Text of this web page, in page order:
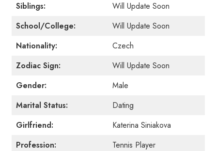
Siblings:
Will Update Soon
School/College:
Will Update Soon
Nationality:
Czech
Zodiac Sign:
Will Update Soon
Gender:
Male
Marital Status:
Dating
Girlfriend:
Katerina Siniakova
Profession:
Tennis Player